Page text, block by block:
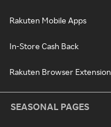
Rakuten Mobile Apps
In-Store Cash Back
Rakuten Browser Extension
SEASONAL PAGES